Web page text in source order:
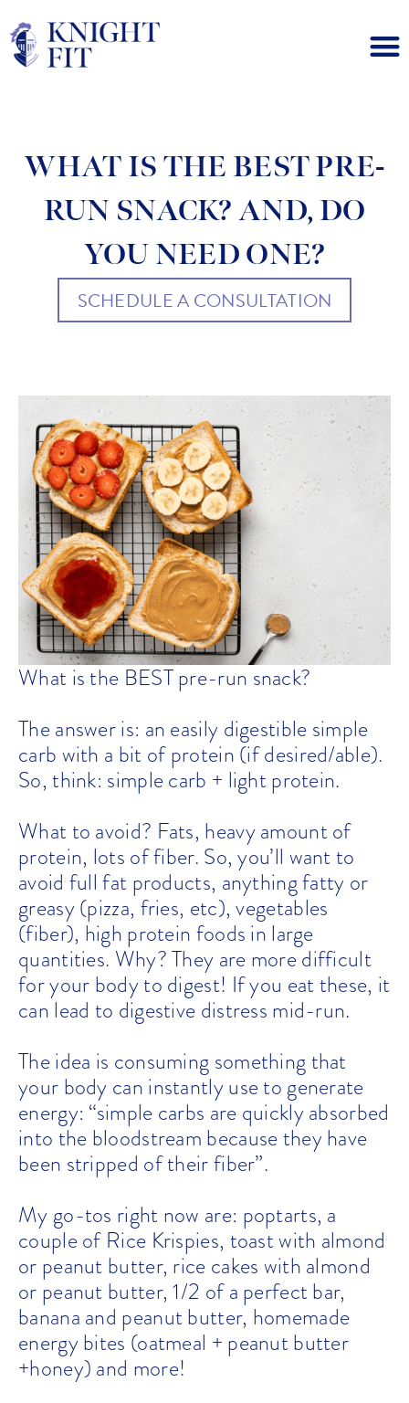
WHAT IS THE BEST PRE-
RUN SNACK? AND, DO
YOU NEED ONE?
SCHEDULE A CONSULTATION
What is the BEST pre-run snack?
The answer is: an easily digestible simple
carb with a bit of protein (if desired/able).
So, think: simple carb + light protein.
What to avoid? Fats, heavy amount of
protein, lots of fiber. So, you’ll want to
avoid full fat products, anything fatty or
greasy (pizza, fries, etc), vegetables
(fiber), high protein foods in large
quantities. Why? They are more difficult
for your body to digest! If you eat these, it
can lead to digestive distress mid-run.
The idea is consuming something that
your body can instantly use to generate
energy: “simple carbs are quickly absorbed
into the bloodstream because they have
been stripped of their fiber”.
My go-tos right now are: poptarts, a
couple of Rice Krispies, toast with almond
or peanut butter, rice cakes with almond
or peanut butter, 1/2 of a perfect bar,
banana and peanut butter, homemade
energy bites (oatmeal + peanut butter
+honey) and more!